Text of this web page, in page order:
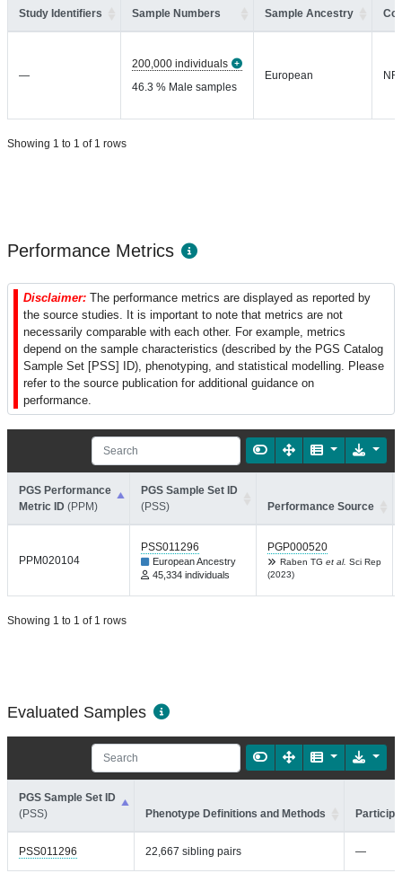
Study Identifiers Sample Numbers Sample Ancestry
—
200,000 individuals
46.3 % Male samples
European NR
Showing 1 to 1 of 1 rows
Performance Metrics
Disclaimer: The performance metrics are displayed as reported by
the source studies. It is important to note that metrics are not
necessarily comparable with each other. For example, metrics
depend on the sample characteristics (described by the PGS Catalog
Sample Set [PSS] ID), phenotyping, and statistical modelling. Please
refer to the source publication for additional guidance on
performance.
PGS Performance
Metric ID (PPM)
PGS Sample Set ID
(PSS)
Performance Source
PPM020104
PSS011296
European Ancestry
45,334 individuals
PGP000520
Raben TG et al. Sci Rep
(2023)
Showing 1 to 1 of 1 rows
Evaluated Samples
PGS Sample Set ID
(PSS)
Phenotype Definitions and Methods
PSS011296 22,667 sibling pairs —